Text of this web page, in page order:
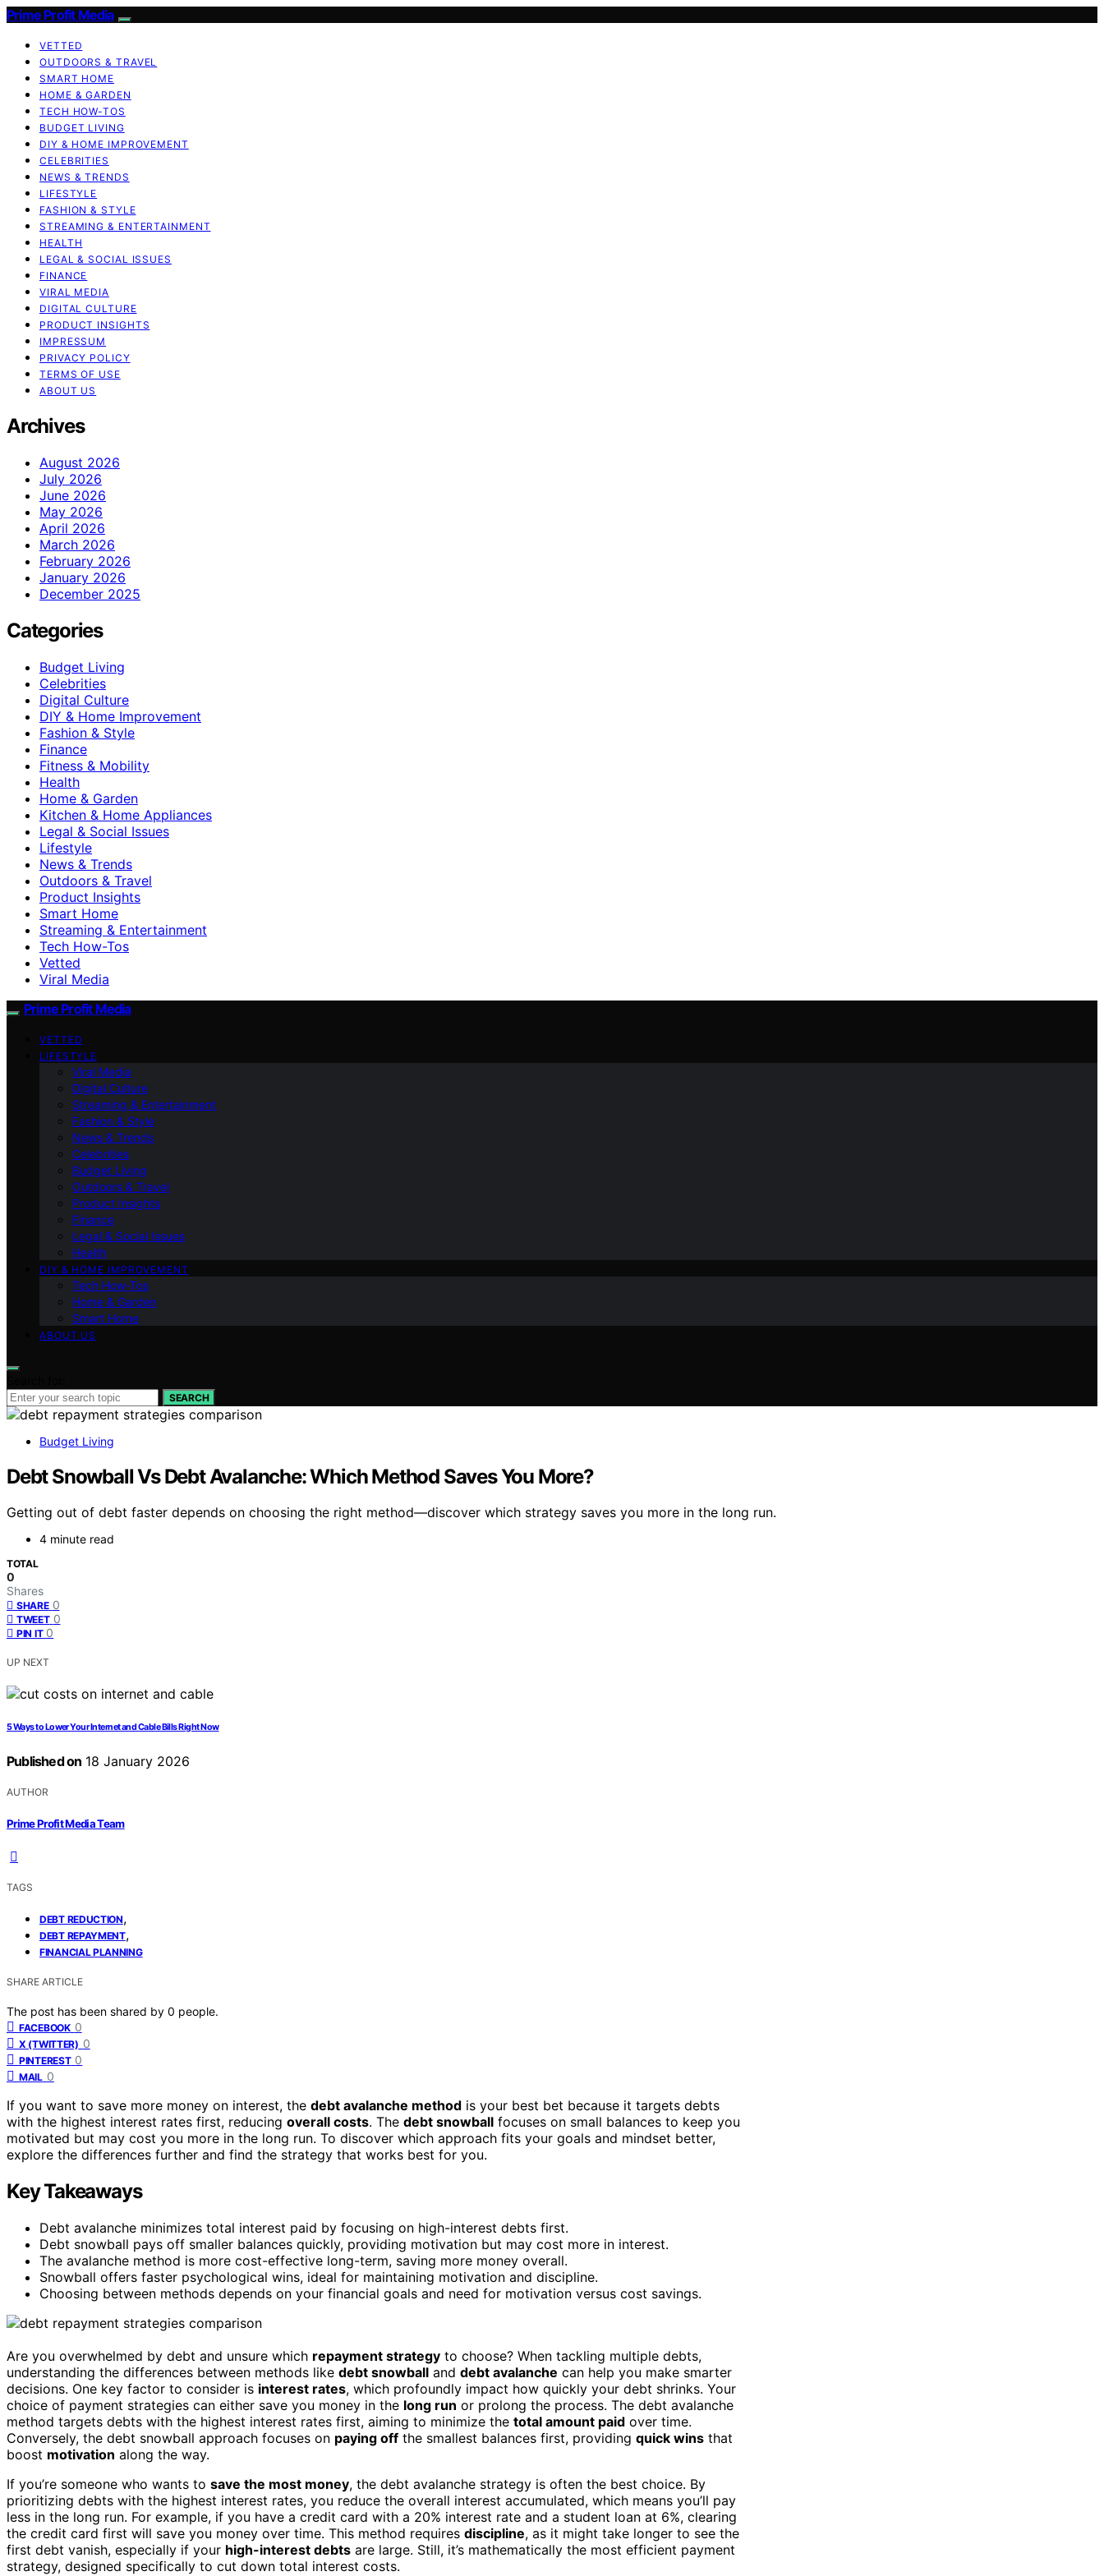
Prime Profit Media
VETTED
OUTDOORS & TRAVEL
SMART HOME
HOME & GARDEN
TECH HOW-TOS
BUDGET LIVING
DIY & HOME IMPROVEMENT
CELEBRITIES
NEWS & TRENDS
LIFESTYLE
FASHION & STYLE
STREAMING & ENTERTAINMENT
HEALTH
LEGAL & SOCIAL ISSUES
FINANCE
VIRAL MEDIA
DIGITAL CULTURE
PRODUCT INSIGHTS
IMPRESSUM
PRIVACY POLICY
TERMS OF USE
ABOUT US
Archives
August 2026
July 2026
June 2026
May 2026
April 2026
March 2026
February 2026
January 2026
December 2025
Categories
Budget Living
Celebrities
Digital Culture
DIY & Home Improvement
Fashion & Style
Finance
Fitness & Mobility
Health
Home & Garden
Kitchen & Home Appliances
Legal & Social Issues
Lifestyle
News & Trends
Outdoors & Travel
Product Insights
Smart Home
Streaming & Entertainment
Tech How-Tos
Vetted
Viral Media
Prime Profit Media
VETTED
LIFESTYLE
Viral Media
Digital Culture
Streaming & Entertainment
Fashion & Style
News & Trends
Celebrities
Budget Living
Outdoors & Travel
Product Insights
Finance
Legal & Social Issues
Health
DIY & HOME IMPROVEMENT
Tech How-Tos
Home & Garden
Smart Home
ABOUT US
SEARCH
Budget Living
Debt Snowball Vs Debt Avalanche: Which Method Saves You More?
Getting out of debt faster depends on choosing the right method—discover which strategy saves you more in the long run.
4 minute read
TOTAL
0
Shares
SHARE 0
TWEET 0
PIN IT 0
UP NEXT
5 Ways to Lower Your Internet and Cable Bills Right Now
Published on 18 January 2026
AUTHOR
Prime Profit Media Team
TAGS
DEBT REDUCTION,
DEBT REPAYMENT,
FINANCIAL PLANNING
SHARE ARTICLE
The post has been shared by 0 people.
FACEBOOK 0
X (TWITTER) 0
PINTEREST 0
MAIL 0
If you want to save more money on interest, the debt avalanche method is your best bet because it targets debts
with the highest interest rates first, reducing overall costs. The debt snowball focuses on small balances to keep you
motivated but may cost you more in the long run. To discover which approach fits your goals and mindset better,
explore the differences further and find the strategy that works best for you.
Key Takeaways
Debt avalanche minimizes total interest paid by focusing on high-interest debts first.
Debt snowball pays off smaller balances quickly, providing motivation but may cost more in interest.
The avalanche method is more cost-effective long-term, saving more money overall.
Snowball offers faster psychological wins, ideal for maintaining motivation and discipline.
Choosing between methods depends on your financial goals and need for motivation versus cost savings.
Are you overwhelmed by debt and unsure which repayment strategy to choose? When tackling multiple debts,
understanding the differences between methods like debt snowball and debt avalanche can help you make smarter
decisions. One key factor to consider is interest rates, which profoundly impact how quickly your debt shrinks. Your
choice of payment strategies can either save you money in the long run or prolong the process. The debt avalanche
method targets debts with the highest interest rates first, aiming to minimize the total amount paid over time.
Conversely, the debt snowball approach focuses on paying off the smallest balances first, providing quick wins that
boost motivation along the way.
If you’re someone who wants to save the most money, the debt avalanche strategy is often the best choice. By
prioritizing debts with the highest interest rates, you reduce the overall interest accumulated, which means you’ll pay
less in the long run. For example, if you have a credit card with a 20% interest rate and a student loan at 6%, clearing
the credit card first will save you money over time. This method requires discipline, as it might take longer to see the
first debt vanish, especially if your high-interest debts are large. Still, it’s mathematically the most efficient payment
strategy, designed specifically to cut down total interest costs.